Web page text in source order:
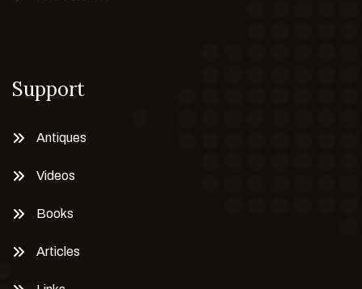
Support
Antiques
Videos
Books
Articles